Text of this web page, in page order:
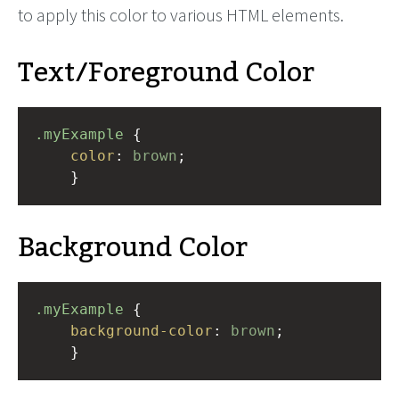
to apply this color to various HTML elements.
Text/Foreground Color
.myExample
color : brown ;
}
Background Color
.myExample
background-color : brown ;
}